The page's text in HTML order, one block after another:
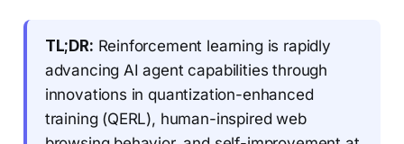
TL;DR: Reinforcement learning is rapidly
advancing AI agent capabilities through
innovations in quantization-enhanced
training (QERL), human-inspired web